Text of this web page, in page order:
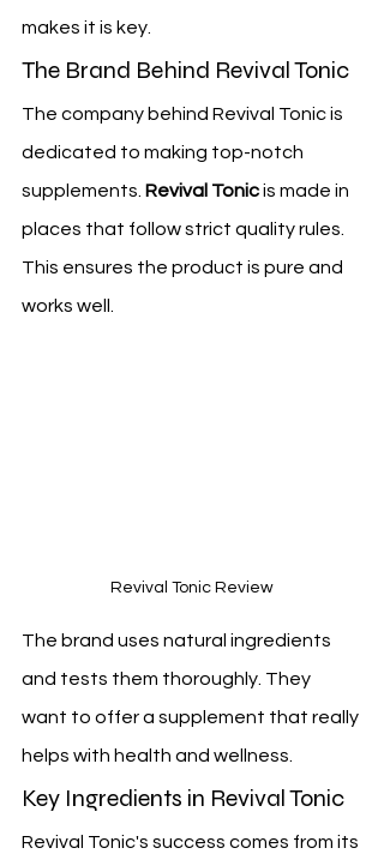
makes it is key.
The Brand Behind Revival Tonic
The company behind Revival Tonic is
dedicated to making top-notch
supplements. Revival Tonic is made in
places that follow strict quality rules.
This ensures the product is pure and
works well.
Revival Tonic Review
The brand uses natural ingredients
and tests them thoroughly. They
want to offer a supplement that really
helps with health and wellness.
Key Ingredients in Revival Tonic
Revival Tonic's success comes from its